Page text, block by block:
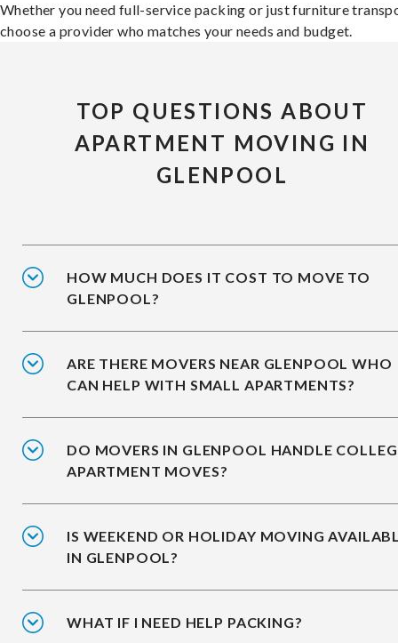
Whether you need full-service packing or just furniture
choose a provider who matches your needs and budget.
TOP QUESTIONS ABOUT
APARTMENT MOVING IN
GLENPOOL
HOW MUCH DOES IT COST TO MOVE TO
GLENPOOL?
ARE THERE MOVERS NEAR GLENPOOL WHO
CAN HELP WITH SMALL APARTMENTS?
DO MOVERS IN GLENPOOL HANDLE
APARTMENT MOVES?
IS WEEKEND OR HOLIDAY MOVING
IN GLENPOOL?
WHAT IF I NEED HELP PACKING?